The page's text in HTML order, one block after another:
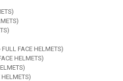
FACE HELMETS)
HELMETS)